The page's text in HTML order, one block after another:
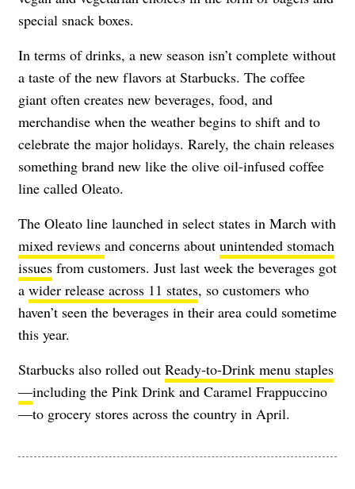
special snack boxes.
In terms of drinks, a new season isn’t complete without
a taste of the new flavors at Starbucks. The coffee
giant often creates new beverages, food, and
merchandise when the weather begins to shift and to
celebrate the major holidays. Rarely, the chain releases
something brand new like the olive oil-infused coffee
line called Oleato.
The Oleato line launched in select states in March with
mixed reviews and concerns about unintended stomach
issues from customers. Just last week the beverages got
a wider release across 11 states, so customers who
haven’t seen the beverages in their area could sometime
this year.
Starbucks also rolled out Ready-to-Drink menu staples
—including the Pink Drink and Caramel Frappuccino
—to grocery stores across the country in April.